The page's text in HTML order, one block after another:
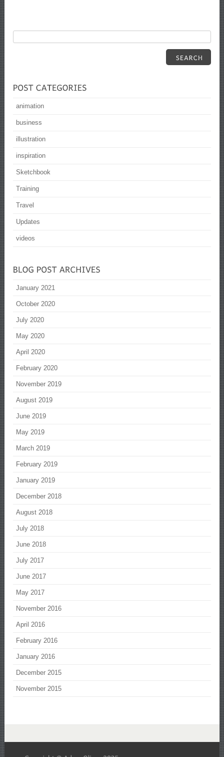
animation
business
illustration
inspiration
Sketchbook
Training
Travel
Updates
videos
January 2021
October 2020
July 2020
May 2020
April 2020
February 2020
November 2019
August 2019
June 2019
May 2019
March 2019
February 2019
January 2019
December 2018
August 2018
July 2018
June 2018
July 2017
June 2017
May 2017
November 2016
April 2016
February 2016
January 2016
December 2015
November 2015